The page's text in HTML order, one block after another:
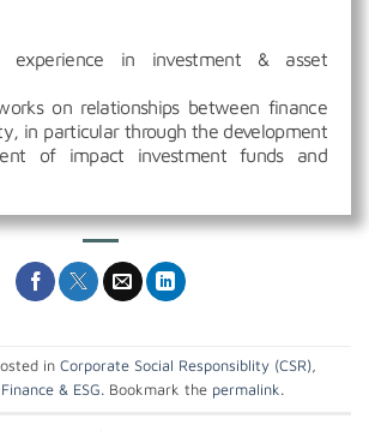
in investment & asset
on relationships between finance
in particular through the development
of impact investment funds and
in Corporate Social Responsiblity (CSR),
& ESG. Bookmark the permalink.